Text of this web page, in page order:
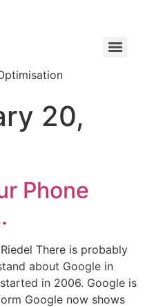
20,
Phone
There is probably
about Google in
in 2006. Google is
Google now shows